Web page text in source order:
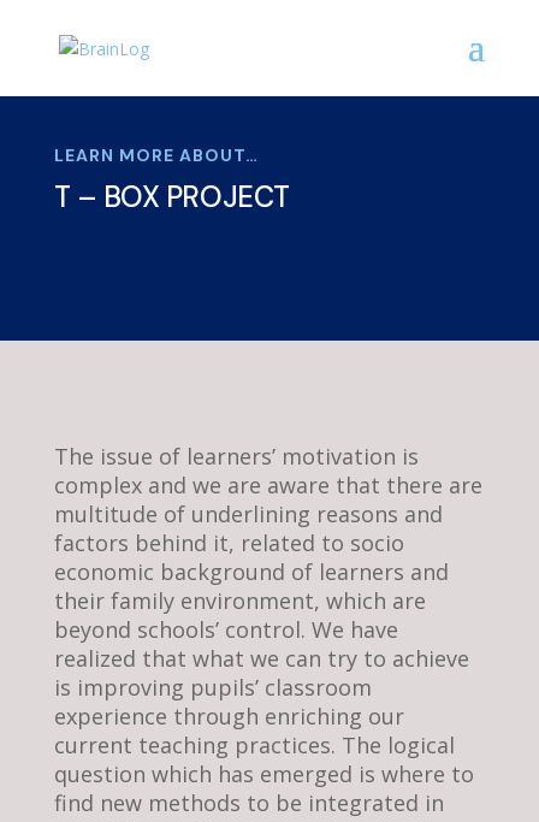
LEARN MORE ABOUT…
T – BOX PROJECT
The issue of learners’ motivation is
complex and we are aware that there are
multitude of underlining reasons and
factors behind it, related to socio
economic background of learners and
their family environment, which are
beyond schools’ control. We have
realized that what we can try to achieve
is improving pupils’ classroom
experience through enriching our
current teaching practices. The logical
question which has emerged is where to
find new methods to be integrated in